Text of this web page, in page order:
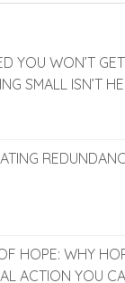
YOU WON’T
SMALL ISN’T
HOPE: WHY
ACTION YOU